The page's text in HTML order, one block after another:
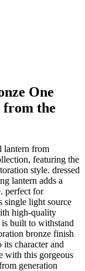
One
the
lantern from
featuring the
style. dressed
lantern adds a
perfect for
single light source
high-quality
is built to withstand
bronze finish
character and
with this gorgeous
generation